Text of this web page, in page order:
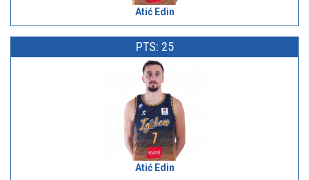
Atić Edin
PTS: 25
Atić Edin